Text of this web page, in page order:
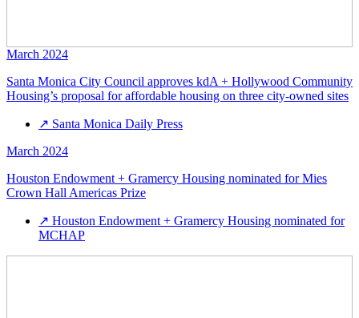
March 2024
Santa Monica City Council approves kdA + Hollywood Community
Housing’s proposal for affordable housing on three city-owned sites
↗ Santa Monica Daily Press
March 2024
Houston Endowment + Gramercy Housing nominated for Mies
Crown Hall Americas Prize
↗ Houston Endowment + Gramercy Housing nominated for
MCHAP